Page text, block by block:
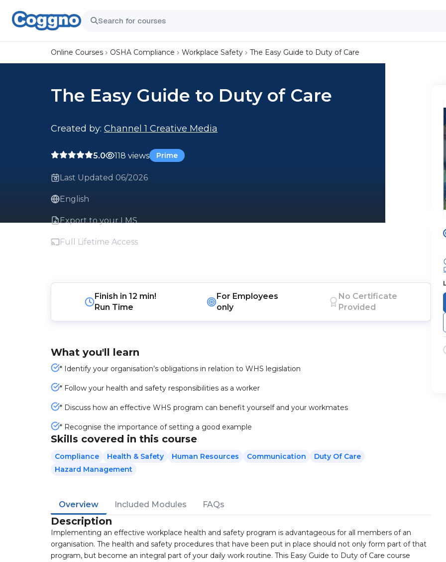
Online Courses OSHA Compliance Workplace Safety The Easy Guide to Duty of Care
The Easy Guide to Duty of Care
Created by: Channel 1 Creative Media
5.0 118 views Prime
Last Updated 06/2026
English
Export to your LMS
Full Lifetime Access
Finish in 12 min!
Run Time
For Employees
only
No Certificate
Provided
What you'll learn
* Identify your organisation’s obligations in relation to WHS legislation
* Follow your health and safety responsibilities as a worker
* Discuss how an effective WHS program can benefit yourself and your workmates
* Recognise the importance of setting a good example
Skills covered in this course
Compliance Health & Safety Human Resources Communication
Duty Of Care
Hazard Management
Overview Included Modules FAQs
Description
Implementing an effective workplace health and safety program is advantageous for all members of an
organisation. The health and safety procedures that have been put in place should not only form part of that
program, but become an integral part of your daily work routine. This Easy Guide to Duty of Care course